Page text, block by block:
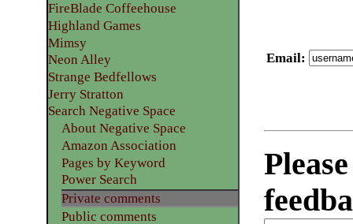
Email:
FireBlade Coffeehouse
Highland Games
Mimsy
Neon Alley
Strange Bedfellows
Jerry Stratton
Search Negative Space
About Negative Space
Amazon Association
Pages by Keyword
Power Search
Private comments
Public comments